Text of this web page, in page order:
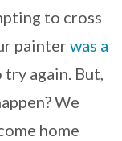
to cross
painter was a
again. But,
We
home